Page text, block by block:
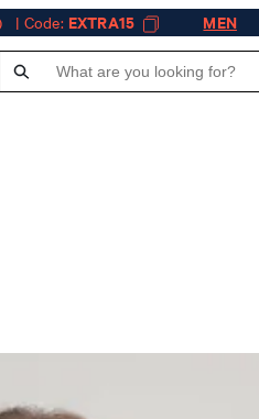
| Code: EXTRA15 MEN